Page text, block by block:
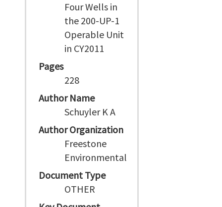
Four Wells in
the 200-UP-1
Operable Unit
in CY2011
Pages
228
Author Name
Schuyler K A
Author Organization
Freestone
Environmental
Document Type
OTHER